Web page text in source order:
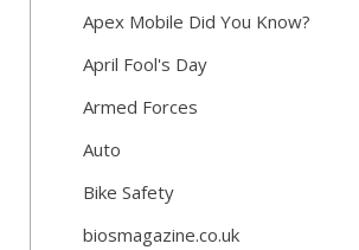
Apex Mobile Did You Know?
April Fool's Day
Armed Forces
Auto
Bike Safety
biosmagazine.co.uk